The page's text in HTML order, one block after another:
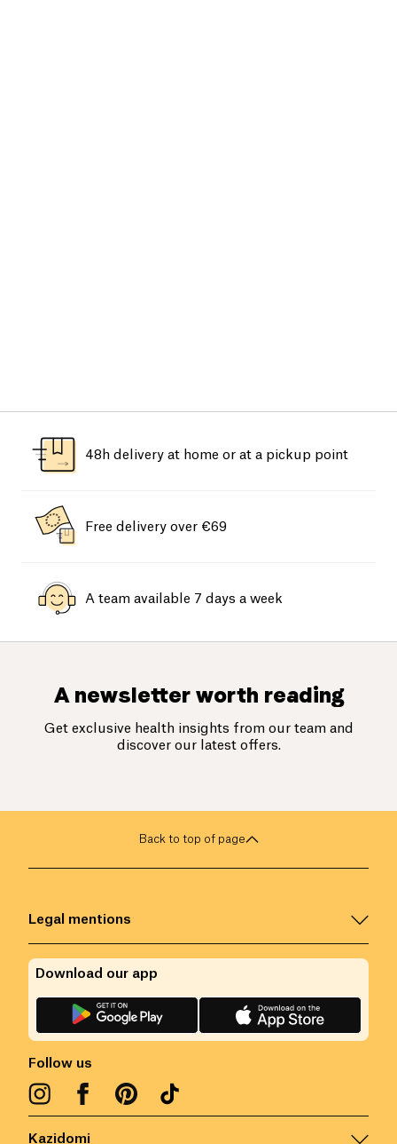
48h delivery at home or at a pickup point
Free delivery over €69
A team available 7 days a week
A newsletter worth reading
Get exclusive health insights from our team and
discover our latest offers.
Back to top of page
Kazidomi
Legal mentions
Follow us
Download our app